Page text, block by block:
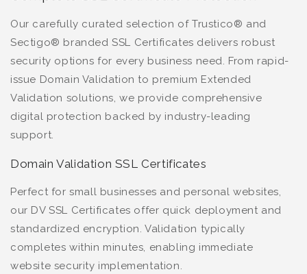
Our carefully curated selection of Trustico® and
Sectigo® branded SSL Certificates delivers robust
security options for every business need. From rapid-
issue Domain Validation to premium Extended
Validation solutions, we provide comprehensive
digital protection backed by industry-leading
support.
Domain Validation SSL Certificates
Perfect for small businesses and personal websites,
our DV SSL Certificates offer quick deployment and
standardized encryption. Validation typically
completes within minutes, enabling immediate
website security implementation.